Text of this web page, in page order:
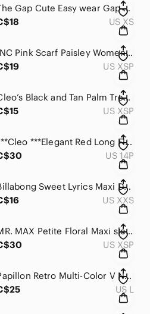
The Gap Cute Easy wear Gap Blue pocket T-shirt dress .
US XS
INC Pink Scarf Paisley Women's Dress with Peephole
US XSP
Cleo’s Black and Tan Palm Tree summer dress with pockets .
US XSP
***Cleo ***Elegant Red Long Flutter Sleeve Pull on Dress
US 14P
Billabong Sweet Lyrics Maxi Dress with half and bra top.
US XXS
MR. MAX Petite Floral Maxi sleeveless dress with pockets.
US XSP
Papillon Retro Multi-Color V Neck Abstract Print Dress
US L